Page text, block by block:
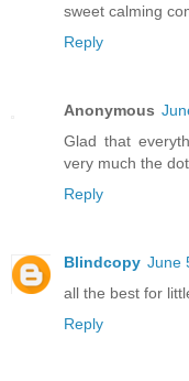
sweet calming
Reply
Anonymous
Glad that
very much the
Reply
Blindcopy June
all the best for
Reply